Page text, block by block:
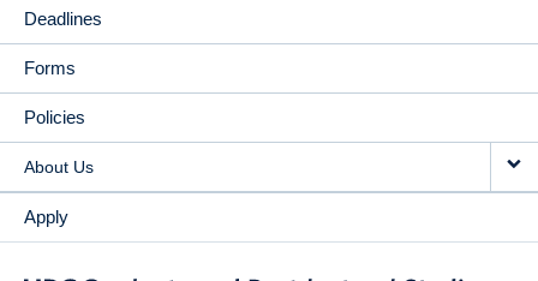
Deadlines
Forms
Policies
About Us
Apply